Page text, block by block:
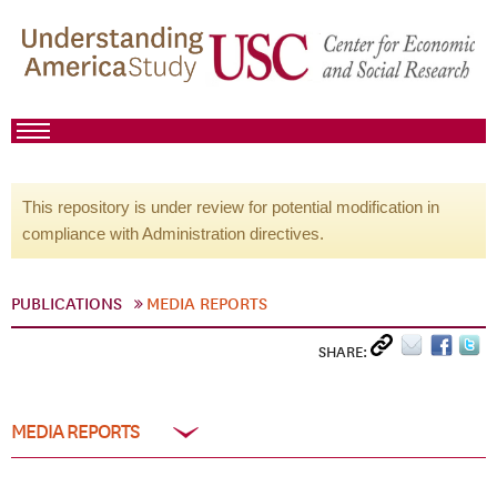
This repository is under review for potential modification in
compliance with Administration directives.
PUBLICATIONS MEDIA REPORTS
SHARE:
MEDIA REPORTS